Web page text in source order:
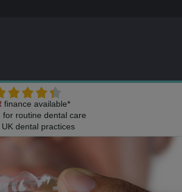
finance available*
for routine dental care
UK dental practices